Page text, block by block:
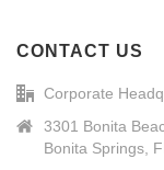
CONTACT US
Corporate
3301 Bonita
Bonita Springs,